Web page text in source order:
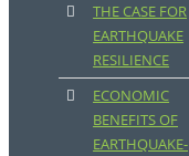
THE CASE FOR
EARTHQUAKE
RESILIENCE
ECONOMIC
BENEFITS OF
EARTHQUAKE-